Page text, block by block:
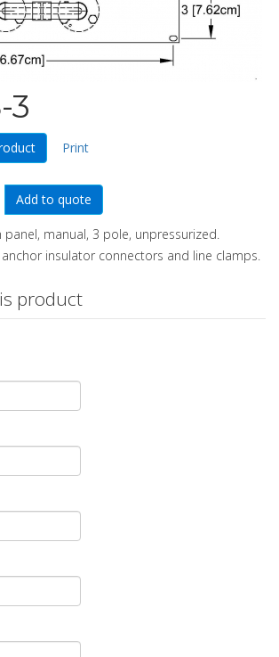
3
Print
manual, 3 pole, unpressurized.
anchor insulator connectors and line clamps.
product